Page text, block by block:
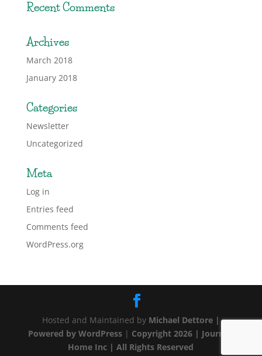
Recent Comments
Archives
March 2018
January 2018
Categories
Newsletter
Uncategorized
Meta
Log in
Entries feed
Comments feed
WordPress.org
Hosted and Maintained by Michael Dettore |
Powered byWordPress | Copyright 2026 | Journey
Home Inc | All Rights Reserved